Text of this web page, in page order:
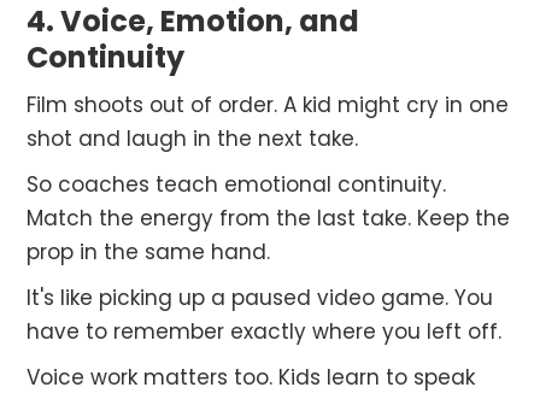
4. Voice, Emotion, and
Continuity
Film shoots out of order. A kid might cry in one
shot and laugh in the next take.
So coaches teach emotional continuity.
Match the energy from the last take. Keep the
prop in the same hand.
It's like picking up a paused video game. You
have to remember exactly where you left off.
Voice work matters too. Kids learn to speak